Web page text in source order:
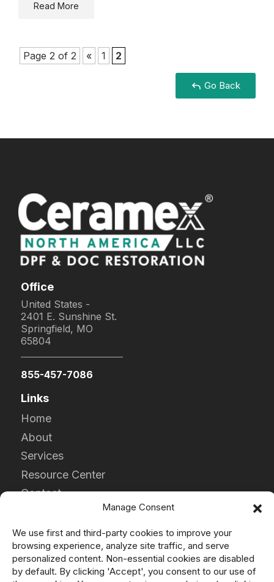
Manage Consent
We use first and third-party cookies to improve your
browsing experience, analyze site traffic, and serve
personalized content. Non-essential cookies are disabled
by default. By clicking 'Accept', you consent to our use of
Read More
Page 2 of 2 « 1 2
Go Back
Office
United States -
2401 E. Sunshine St.
Springfield, MO
65804
855-457-7086
Links
Home
About
Services
Resource Center
Contact
Products
DPF
DOC